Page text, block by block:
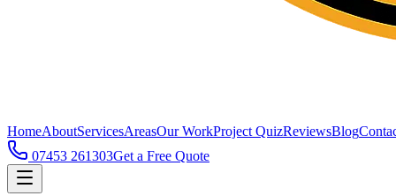
HomeAboutServicesAreasOur WorkProject QuizReviewsBlog
07453 261303Get a Free Quote